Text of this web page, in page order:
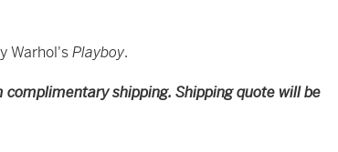
Warhol'sPlayboy.
shipping. Shipping quote will be